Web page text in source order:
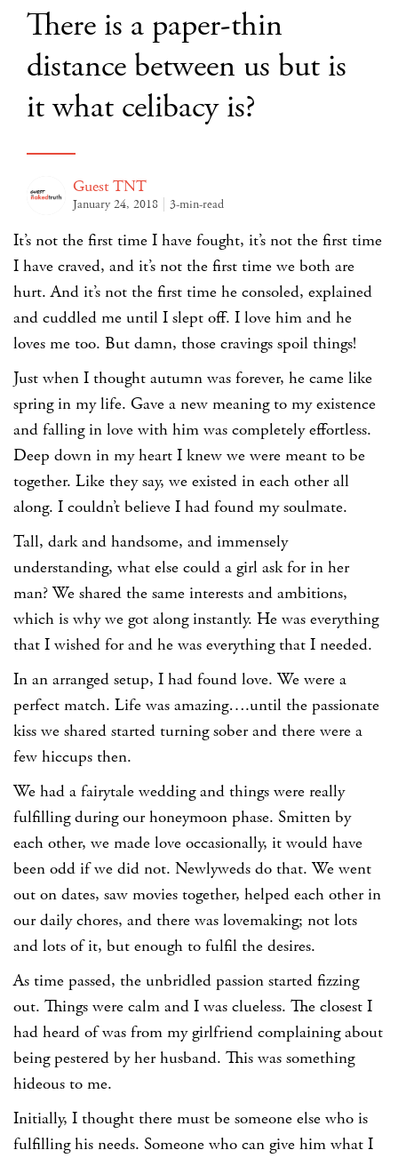
There is a paper-thin
distance between us but is
it what celibacy is?
Guest TNT
January 24, 2018 3-min-read
It’s not the first time I have fought, it’s not the first time
I have craved, and it’s not the first time we both are
hurt. And it’s not the first time he consoled, explained
and cuddled me until I slept off. I love him and he
loves me too. But damn, those cravings spoil things!
Just when I thought autumn was forever, he came like
spring in my life. Gave a new meaning to my existence
and falling in love with him was completely effortless.
Deep down in my heart I knew we were meant to be
together. Like they say, we existed in each other all
along. I couldn’t believe I had found my soulmate.
Tall, dark and handsome, and immensely
understanding, what else could a girl ask for in her
man? We shared the same interests and ambitions,
which is why we got along instantly. He was everything
that I wished for and he was everything that I needed.
In an arranged setup, I had found love. We were a
perfect match. Life was amazing….until the passionate
kiss we shared started turning sober and there were a
few hiccups then.
We had a fairytale wedding and things were really
fulfilling during our honeymoon phase. Smitten by
each other, we made love occasionally, it would have
been odd if we did not. Newlyweds do that. We went
out on dates, saw movies together, helped each other in
our daily chores, and there was lovemaking; not lots
and lots of it, but enough to fulfil the desires.
As time passed, the unbridled passion started fizzing
out. Things were calm and I was clueless. The closest I
had heard of was from my girlfriend complaining about
being pestered by her husband. This was something
hideous to me.
Initially, I thought there must be someone else who is
fulfilling his needs. Someone who can give him what I